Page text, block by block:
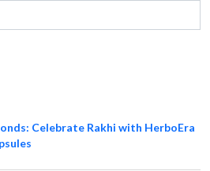
Celebrate Rakhi with HerboEra